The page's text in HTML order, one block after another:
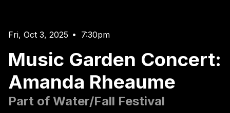
Fri, Oct 3, 2025 • 7:30pm
Music Garden Concert:
Amanda Rheaume
Part of Water/Fall Festival